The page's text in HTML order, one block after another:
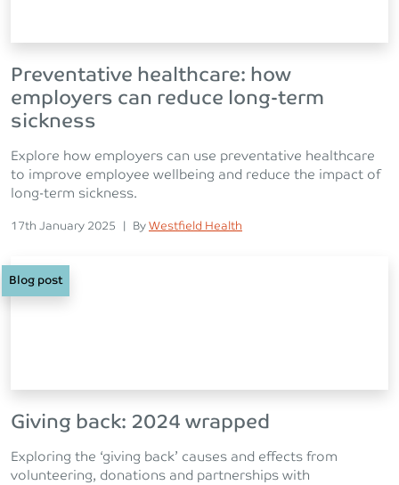
Preventative healthcare: how
employers can reduce long-term
sickness
Explore how employers can use preventative healthcare
to improve employee wellbeing and reduce the impact of
long-term sickness.
Posted on
17th January 2025 | Posted
By Westfield Health
Blog post
Giving back: 2024 wrapped
Exploring the ‘giving back’ causes and effects from
volunteering, donations and partnerships with